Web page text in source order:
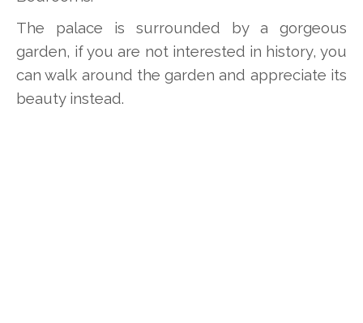
The palace is surrounded by a gorgeous
garden, if you are not interested in history, you
can walk around the garden and appreciate its
beauty instead.